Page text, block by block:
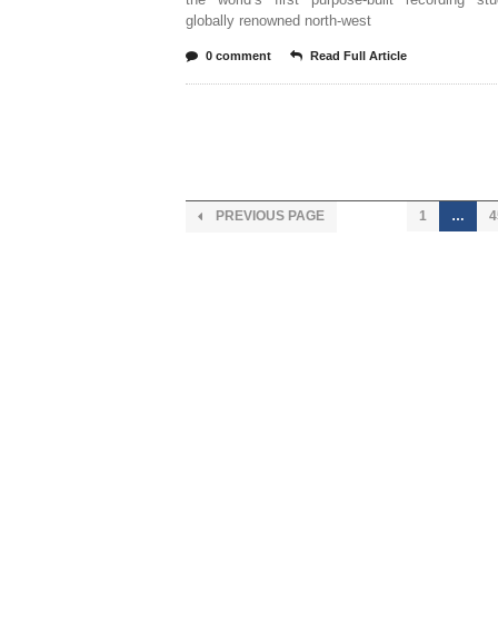
globally renowned north-west
0 comment Read Full Article
PREVIOUS PAGE 1 …